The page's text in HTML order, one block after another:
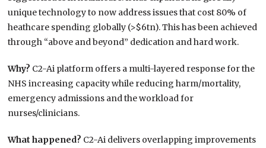
unique technology to now address issues that cost 80% of
heathcare spending globally (>$6tn). This has been achieved
through “above and beyond” dedication and hard work.
Why? C2-Ai platform offers a multi-layered response for the
NHS increasing capacity while reducing harm/mortality,
emergency admissions and the workload for
nurses/clinicians.
What happened? C2-Ai delivers overlapping improvements